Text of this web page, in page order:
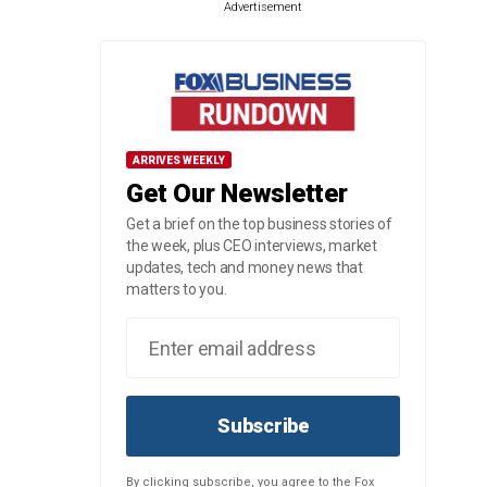
Advertisement
ARRIVES WEEKLY
Get Our Newsletter
Get a brief on the top business stories of
the week, plus CEO interviews, market
updates, tech and money news that
matters to you.
Subscribe
By clicking subscribe, you agree to the Fox